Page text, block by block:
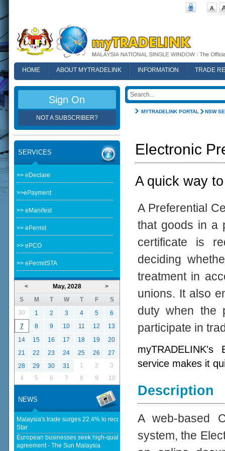
HOME ABOUT MYTRADELINK INFORMATION
TRADE
MYTRADELINK PORTAL NSW
Electronic
A quick way
A Preferential
that goods in a
certificate is
deciding
treatment in
unions. It also
duty when the
participate in
service makes it
Description
A web-based
system, the
Sign On
NOT A SUBSCRIBER?
SERVICES
>> eDeclare
>>ePayment
>> eManifest
>> ePermit
>> ePCO
>> ePermitSTA
< >
May, 2028
S
M T W T F
S
30
1 2 3 4 5
6
7
8 9 10 11 12
13
14
15 16 17 18 19
20
21
22 23 24 25 26
27
28
29 30 31 1 2
3
4
5 6 7 8 9 10
NEWS
Malaysia's trade surges 22.4% to record RM1.796 trillion in 1H26 - The
Star
European businesses seek high-quality EU-Malaysia free trade
agreement - The Sun Malaysia